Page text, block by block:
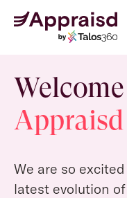
We are so
latest evolution